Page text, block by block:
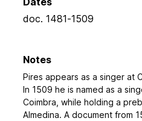
doc. 1481-1509
Notes
Pires appears as a singer at
In 1509 he is named as a
Coimbra, while holding a
Almedina. A document from